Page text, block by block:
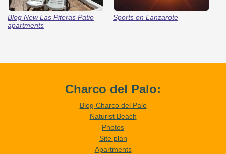
Blog New Las Piteras Patio
apartments
Sports on Lanzarote
Charco del Palo:
Blog Charco del Palo
Naturist Beach
Photos
Site plan
Apartments